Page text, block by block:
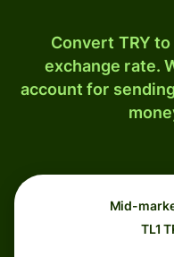
Convert TRY
exchange rate.
account for
Mid-
TL1